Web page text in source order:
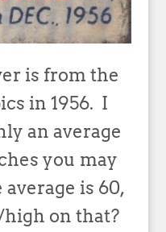
is from the
in 1956. I
an average
you may
is 60,
high on that?